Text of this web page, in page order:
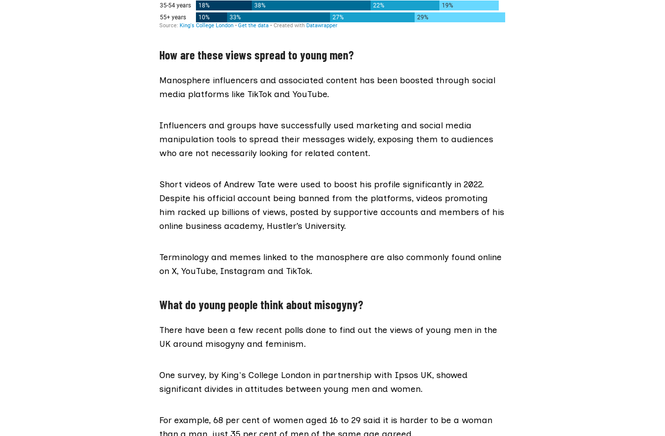
How are these views spread to young men?
Manosphere influencers and associated content has been boosted through social
media platforms like TikTok and YouTube.
Influencers and groups have successfully used marketing and social media
manipulation tools to spread their messages widely, exposing them to audiences
who are not necessarily looking for related content.
Short videos of Andrew Tate were used to boost his profile significantly in 2022.
Despite his official account being banned from the platforms, videos promoting
him racked up billions of views, posted by supportive accounts and members of his
online business academy, Hustler’s University.
Terminology and memes linked to the manosphere are also commonly found online
on X, YouTube, Instagram and TikTok.
What do young people think about misogyny?
There have been a few recent polls done to find out the views of young men in the
UK around misogyny and feminism.
One survey, by King's College London in partnership with Ipsos UK, showed
significant divides in attitudes between young men and women.
For example, 68 per cent of women aged 16 to 29 said it is harder to be a woman
than a man, just 35 per cent of men of the same age agreed.